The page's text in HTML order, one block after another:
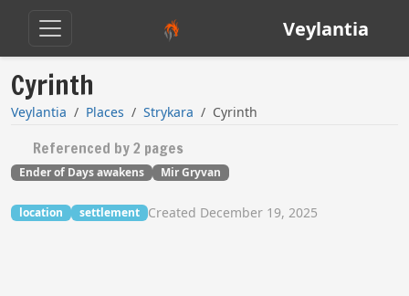
Veylantia
Cyrinth
Veylantia Places Strykara Cyrinth
Referenced by 2 pages
Ender of Days awakens Mir Gryvan
location settlement Created December 19, 2025